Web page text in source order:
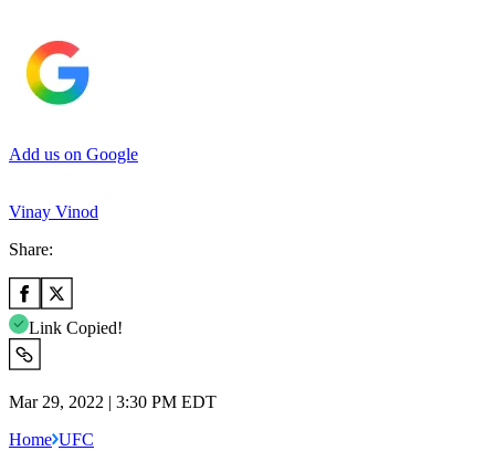
Add us on Google
Vinay Vinod
Share:
Link Copied!
Mar 29, 2022 | 3:30 PM EDT
Home UFC